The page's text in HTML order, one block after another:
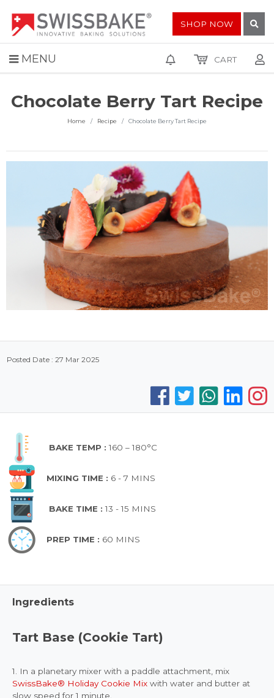
MENU
SHOP NOW
CART
Chocolate Berry Tart Recipe
Home Recipe Chocolate Berry Tart Recipe
Posted Date : 27 Mar 2025
BAKE TEMP :160 – 180°C
MIXING TIME : 6 - 7 MINS
BAKE TIME :13 - 15 MINS
PREP TIME : 60 MINS
Ingredients
Tart Base (Cookie Tart)
1. In a planetary mixer with a paddle attachment, mix
SwissBake® Holiday Cookie Mix with water and butter at
slow speed for 1 minute.